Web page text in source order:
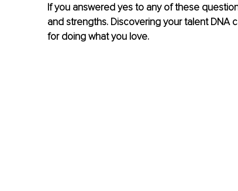
If you answered yes to any of these
and strengths. Discovering your talent DNA
for doing what you love.